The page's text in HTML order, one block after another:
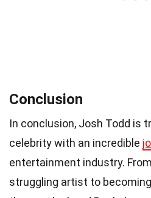
Conclusion
In conclusion, Josh Todd is
celebrity with an incredible
entertainment industry.
struggling artist to